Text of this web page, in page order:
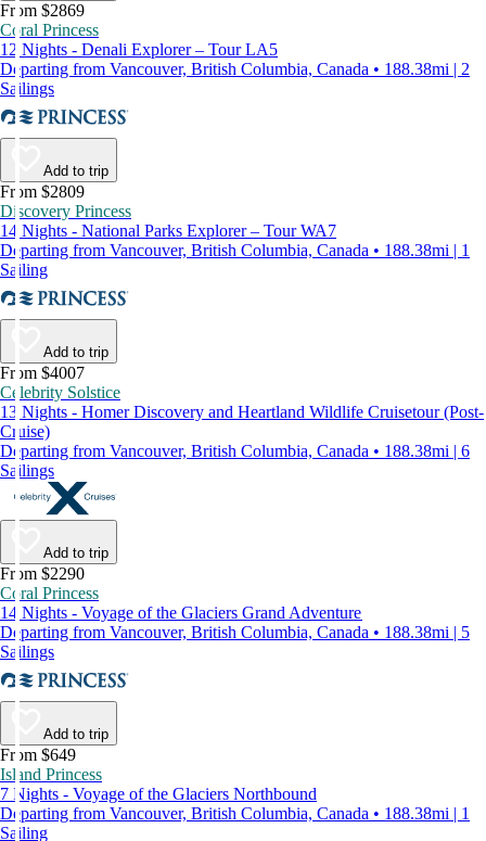
From $2869
Coral Princess
12 Nights - Denali Explorer – Tour LA5
Departing from Vancouver, British Columbia, Canada • 188.38mi | 2
Sailings
Add to trip
From $2809
Discovery Princess
14 Nights - National Parks Explorer – Tour WA7
Departing from Vancouver, British Columbia, Canada • 188.38mi | 1
Sailing
Add to trip
From $4007
Celebrity Solstice
13 Nights - Homer Discovery and Heartland Wildlife Cruisetour (Post-
Cruise)
Departing from Vancouver, British Columbia, Canada • 188.38mi | 6
Sailings
Add to trip
From $2290
Coral Princess
14 Nights - Voyage of the Glaciers Grand Adventure
Departing from Vancouver, British Columbia, Canada • 188.38mi | 5
Sailings
Add to trip
From $649
Island Princess
7 Nights - Voyage of the Glaciers Northbound
Departing from Vancouver, British Columbia, Canada • 188.38mi | 1
Sailing